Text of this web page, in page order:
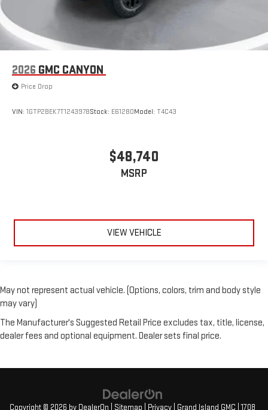
2026 GMC CANYON
Price Drop
VIN: 1GTP2BEK7T1243978Stock: E61280Model: T4C43
$48,740
MSRP
VIEW VEHICLE
May not represent actual vehicle. (Options, colors, trim and body style
may vary)
The Manufacturer's Suggested Retail Price excludes tax, title, license,
dealer fees and optional equipment. Dealer sets final price.
Copyright © 2026 by DealerOn Sitemap Privacy | Grand Island GMC 1708